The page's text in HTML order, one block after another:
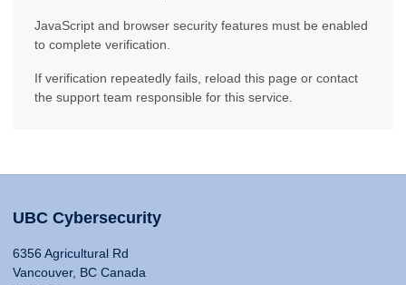
JavaScript and browser security features must be enabled
to complete verification.
If verification repeatedly fails, reload this page or contact
the support team responsible for this service.
UBC Cybersecurity
6356 Agricultural Rd
Vancouver, BC Canada